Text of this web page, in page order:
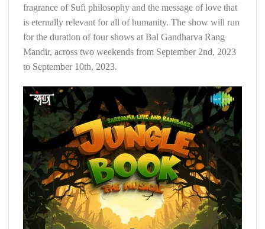
fragrance of Sufi philosophy and the message of love that
is eternally relevant for all of humanity. The show will run
for the duration of four shows at Bal Gandharva Rang
Mandir, across two weekends from September 2nd, 2023
to September 10th, 2023.